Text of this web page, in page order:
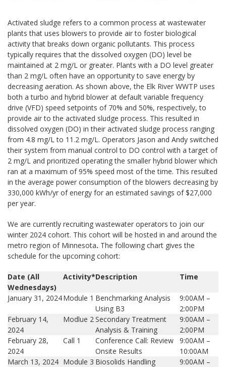
Activated sludge refers to a common process at wastewater
plants that uses blowers to provide air to foster biological
activity that breaks down organic pollutants. This process
typically requires that the dissolved oxygen (DO) level be
maintained at 2 mg/L or greater. Plants with a DO level greater
than 2 mg/L often have an opportunity to save energy by
decreasing aeration. As shown above, the Elk River WWTP uses
both a turbo and hybrid blower at default variable frequency
drive (VFD) speed setpoints of 70% and 50%, respectively, to
provide air to the activated sludge process. This resulted in
dissolved oxygen (DO) in their activated sludge process ranging
from 4.8 mg/L to 11.2 mg/L. Operators Jason and Andy switched
their system from manual control to DO control with a target of
2 mg/L and prioritized operating the smaller hybrid blower which
ran at a maximum of 95% speed most of the time. This resulted
in the average power consumption of the blowers decreasing by
330,000 kWh/yr of energy for an estimated savings of $27,000
per year.
We are currently recruiting wastewater operators to join our
winter 2024 cohort. This cohort will be hosted in and around the
metro region of Minnesota. The following chart gives the
schedule for the upcoming cohort:
Date (All
Wednesdays)
Activity*Description Time
January 31, 2024Module 1 Benchmarking Analysis
Using B3
9:00AM –
2:00PM
February 14,
2024
Modlue 2Secondary Treatment
Analysis & Training
9:00AM –
2:00PM
February 28,
2024
Call 1
Conference Call: Review
Onsite Results
9:00AM –
10:00AM
March 13, 2024 Module 3 Biosolids Handling
9:00AM –